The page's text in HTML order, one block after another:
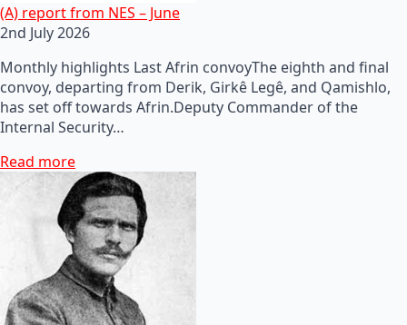
(A) report from NES – June
2nd July 2026
Monthly highlights Last Afrin convoyThe eighth and final
convoy, departing from Derik, Girkê Legê, and Qamishlo,
has set off towards Afrin.Deputy Commander of the
Internal Security…
Read more